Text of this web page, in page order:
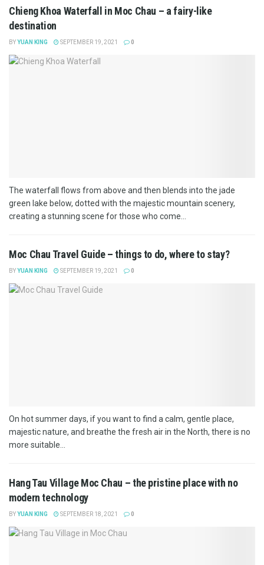
Chieng Khoa Waterfall in Moc Chau – a fairy-like
destination
BYYUAN KING SEPTEMBER 19, 2021 0
The waterfall flows from above and then blends into the jade
green lake below, dotted with the majestic mountain scenery,
creating a stunning scene for those who come...
Moc Chau Travel Guide – things to do, where to stay?
BYYUAN KING SEPTEMBER 19, 2021 0
On hot summer days, if you want to find a calm, gentle place,
majestic nature, and breathe the fresh air in the North, there is no
more suitable...
Hang Tau Village Moc Chau – the pristine place with no
modern technology
BYYUAN KING SEPTEMBER 18, 2021 0